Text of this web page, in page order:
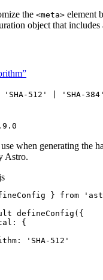
the <meta> element
object that includes
'SHA-512' | 'SHA-384'
when generating the
Astro.
} from '
defineConfig ({
{
' SHA-512 '